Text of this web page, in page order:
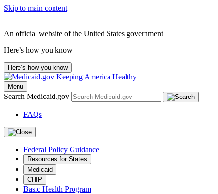
Skip to main content
An official website of the United States government
Here’s how you know
Here’s how you know
Menu
Search Medicaid.gov
FAQs
Federal Policy Guidance
Resources for States
Medicaid
CHIP
Basic Health Program